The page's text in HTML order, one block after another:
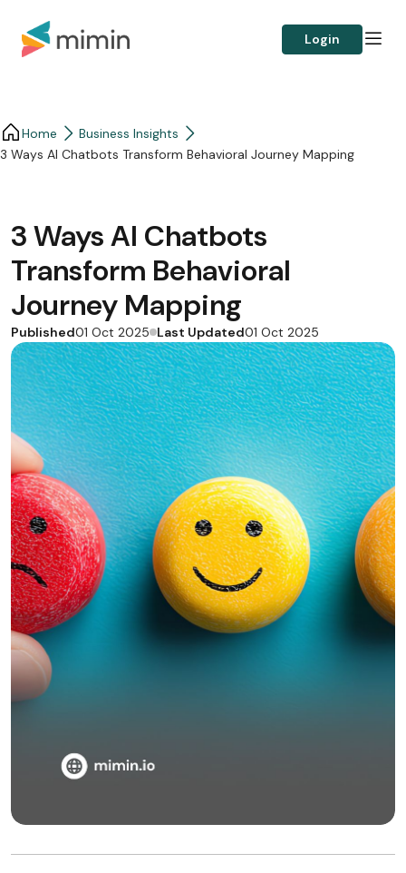
Login
Home
Business Insights​
3 Ways AI Chatbots Transform Behavioral Journey Mapping
3 Ways AI Chatbots
Transform Behavioral
Journey Mapping
Published01 Oct 2025 Last Updated01 Oct 2025